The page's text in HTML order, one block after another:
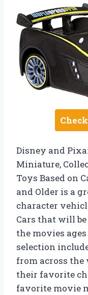
Disney and
Miniature,
Toys Based on
and Older is a
character
Cars that will
the movies
selection
from across the
their favorite
favorite movie